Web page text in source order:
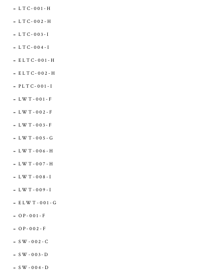
LTC-001-H
LTC-002-H
LTC-003-I
LTC-004-I
ELTC-001-H
ELTC-002-H
PLTC-001-I
LWT-001-F
LWT-002-F
LWT-003-F
LWT-005-G
LWT-006-H
LWT-007-H
LWT-008-I
LWT-009-I
ELWT-001-G
OP-001-F
OP-002-F
SW-002-C
SW-003-D
SW-004-D